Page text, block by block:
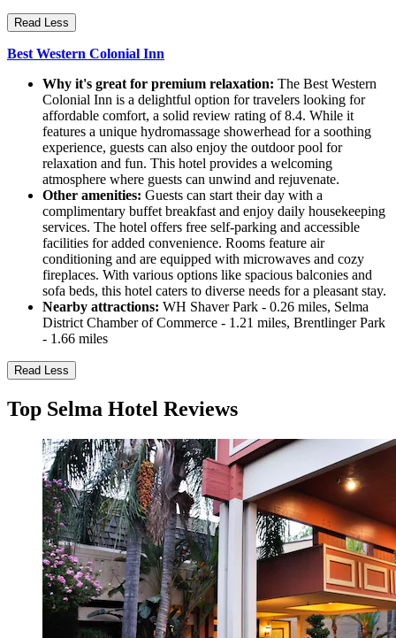
Read Less
Best Western Colonial Inn
Why it's great for premium relaxation: The Best Western
Colonial Inn is a delightful option for travelers looking for
affordable comfort, a solid review rating of 8.4. While it
features a unique hydromassage showerhead for a soothing
experience, guests can also enjoy the outdoor pool for
relaxation and fun. This hotel provides a welcoming
atmosphere where guests can unwind and rejuvenate.
Other amenities: Guests can start their day with a
complimentary buffet breakfast and enjoy daily housekeeping
services. The hotel offers free self-parking and accessible
facilities for added convenience. Rooms feature air
conditioning and are equipped with microwaves and cozy
fireplaces. With various options like spacious balconies and
sofa beds, this hotel caters to diverse needs for a pleasant stay.
Nearby attractions: WH Shaver Park - 0.26 miles, Selma
District Chamber of Commerce - 1.21 miles, Brentlinger Park
- 1.66 miles
Read Less
Top Selma Hotel Reviews